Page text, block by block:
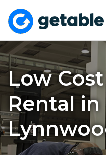
Low
Rental in